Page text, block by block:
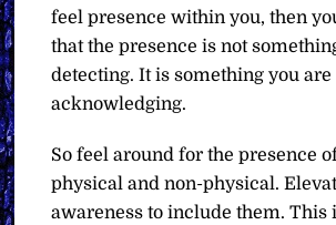
feel presence within you, then
that the presence is not
detecting. It is something you are
acknowledging.
So feel around for the presence
physical and non-physical.
awareness to include them. This